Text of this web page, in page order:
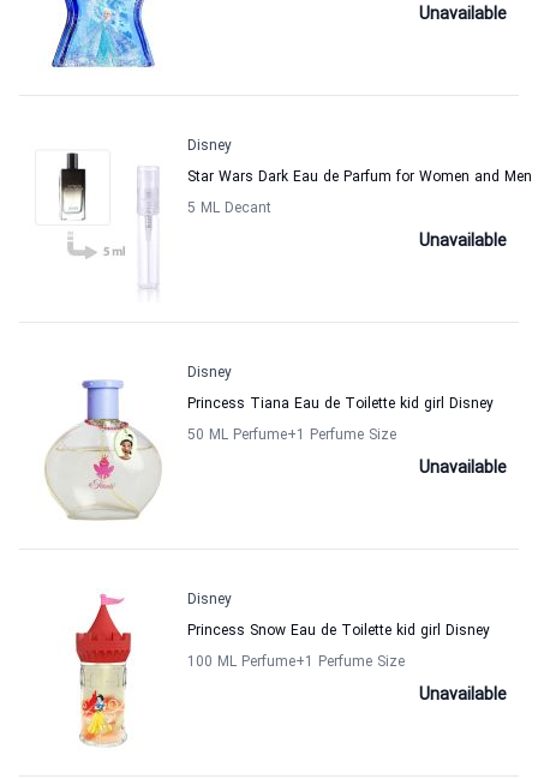
Unavailable
Disney
Star Wars Dark Eau de Parfum for Women and Men
5 ML Decant
Unavailable
Disney
Princess Tiana Eau de Toilette kid girl Disney
50 ML Perfume+1 Perfume Size
Unavailable
Disney
Princess Snow Eau de Toilette kid girl Disney
100 ML Perfume+1 Perfume Size
Unavailable